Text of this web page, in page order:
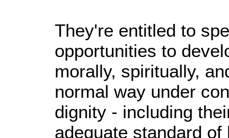
They're entitled to
opportunities to
morally, spiritually,
normal way under
dignity - including
adequate standard